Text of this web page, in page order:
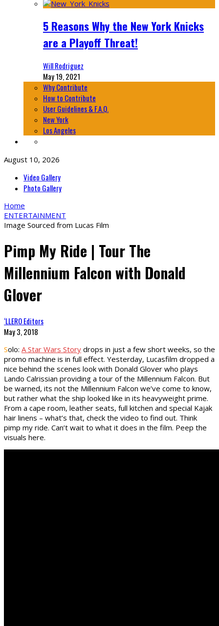
5 Reasons Why the New York Knicks
are a Playoff Threat!
Will Rodriguez
May 19, 2021
Why Contribute
How to Contribute
User Guidelines & F.A.Q.
New York
Los Angeles
August 10, 2026
Video Gallery
Photo Gallery
Home
ENTERTAINMENT
Image Sourced from Lucas Film
Pimp My Ride | Tour The
Millennium Falcon with Donald
Glover
‘LLERO Editors
May 3, 2018
Solo: A Star Wars Story drops in just a few short weeks, so the
promo machine is in full effect. Yesterday, Lucasfilm dropped a
nice behind the scenes look with Donald Glover who plays
Lando Calrissian providing a tour of the Millennium Falcon. But
be warned, its not the Millennium Falcon we’ve come to know,
but rather what the ship looked like in its heavyweight prime.
From a cape room, leather seats, full kitchen and special Kajak
hair linens – what’s that, check the video to find out. Think
pimp my ride. Can’t wait to what it does in the film. Peep the
visuals here.